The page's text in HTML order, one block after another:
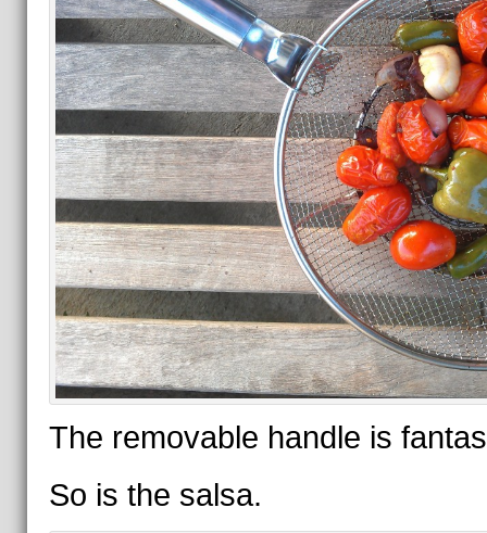
The removable handle is
So is the salsa.